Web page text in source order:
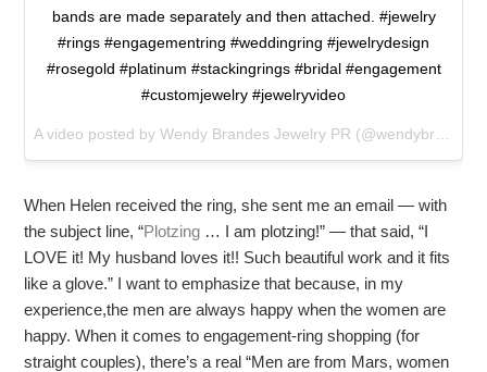
bands are made separately and then attached. #jewelry
#rings #engagementring #weddingring #jewelrydesign
#rosegold #platinum #stackingrings #bridal #engagement
#customjewelry #jewelryvideo
When Helen received the ring, she sent me an email — with
the subject line, “Plotzing … I am plotzing!” — that said, “I
LOVE it! My husband loves it!! Such beautiful work and it fits
like a glove.” I want to emphasize that because, in my
experience,the men are always happy when the women are
happy. When it comes to engagement-ring shopping (for
straight couples), there’s a real “Men are from Mars, women